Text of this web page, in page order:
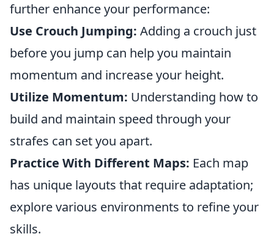
further enhance your performance:
Use Crouch Jumping: Adding a crouch just
before you jump can help you maintain
momentum and increase your height.
Utilize Momentum: Understanding how to
build and maintain speed through your
strafes can set you apart.
Practice With Different Maps: Each map
has unique layouts that require adaptation;
explore various environments to refine your
skills.